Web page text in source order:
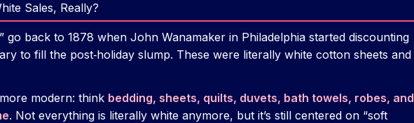
Sales, Really?
go back to 1878 when John Wanamaker in Philadelphia started discounting
to fill the post‑holiday slump. These were literally white cotton sheets and
modern: think bedding, sheets, quilts, duvets, bath towels, robes, and
. Not everything is literally white anymore, but it’s still centered on “soft